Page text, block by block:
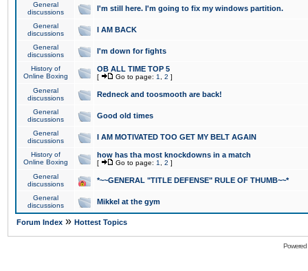
General
discussions
I'm still here. I'm going to fix my windows partition.
General
discussions
I AM BACK
General
discussions
I'm down for fights
History of
Online Boxing
OB ALL TIME TOP 5
[ Go to page: 1 2 ]
General
discussions
Redneck and toosmooth are back!
General
discussions
Good old times
General
discussions
I AM MOTIVATED TOO GET MY BELT AGAIN
History of
Online Boxing
how has tha most knockdowns in a match
[ Go to page: 1 2 ]
General
discussions
*~~GENERAL "TITLE DEFENSE" RULE OF THUMB~~*
General
discussions
Mikkel at the gym
Forum Index » Hottest Topics